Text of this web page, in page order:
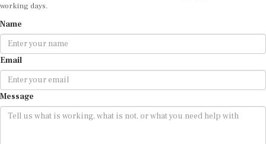
working days.
Name
Email
Message